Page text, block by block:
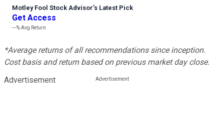
Motley Fool Stock Advisor’s Latest Pick
Get Access
---%Avg Return
*Average returns of all recommendations since inception.
Cost basis and return based on previous market day close.
Advertisement